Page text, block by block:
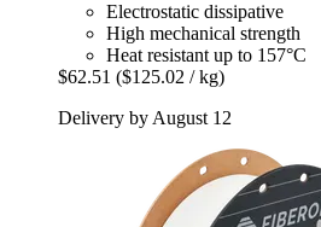
Electrostatic dissipative
High mechanical strength
Heat resistant up to 157°C
$62.51 ($125.02 / kg)
Delivery by August 12